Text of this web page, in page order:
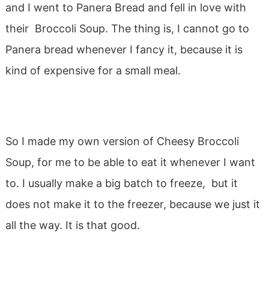
and I went to Panera Bread and fell in love with
their Broccoli Soup. The thing is, I cannot go to
Panera bread whenever I fancy it, because it is
kind of expensive for a small meal.
So I made my own version of Cheesy Broccoli
Soup, for me to be able to eat it whenever I want
to. I usually make a big batch to freeze, but it
does not make it to the freezer, because we just it
all the way. It is that good.